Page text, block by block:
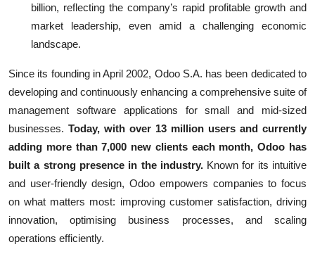
billion, reflecting the company’s rapid profitable growth and
market leadership, even amid a challenging economic
landscape.
Since its founding in April 2002, Odoo S.A. has been dedicated to
developing and continuously enhancing a comprehensive suite of
management software applications for small and mid-sized
businesses. Today, with over 13 million users and currently
adding more than 7,000 new clients each month, Odoo has
built a strong presence in the industry.Known for its intuitive
and user-friendly design, Odoo empowers companies to focus
on what matters most: improving customer satisfaction, driving
innovation, optimising business processes, and scaling
operations efficiently.